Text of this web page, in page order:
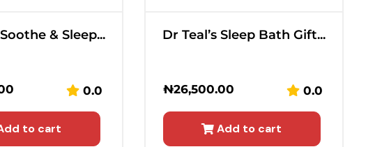
& Sleep...
0.0
to cart
Dr Teal’s Sleep Bath Gift...
₦26,500.00 0.0
Add to cart